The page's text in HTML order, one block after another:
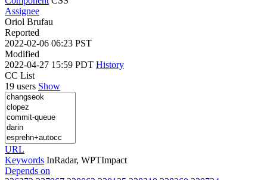
Assignee
Oriol Brufau
Reported
2022-02-06 06:23 PST
Modified
2022-04-27 15:59 PDT History
CC List
19 users Show
URL
Keywords InRadar, WPTImpact
Depends on